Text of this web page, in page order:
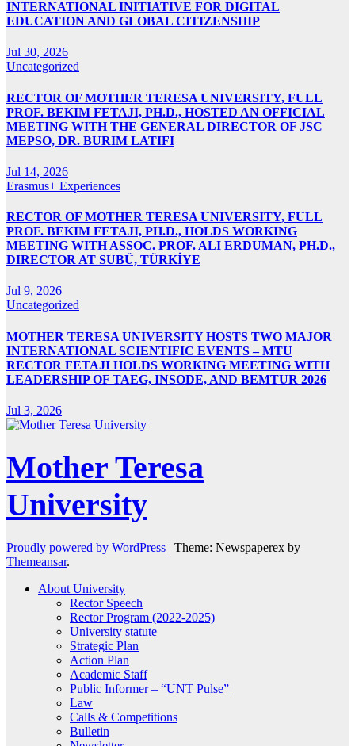
INTERNATIONAL INITIATIVE FOR DIGITAL
EDUCATION AND GLOBAL CITIZENSHIP
Jul 30, 2026
Uncategorized
RECTOR OF MOTHER TERESA UNIVERSITY, FULL
PROF. BEKIM FETAJI, PH.D., HOSTED AN OFFICIAL
MEETING WITH THE GENERAL DIRECTOR OF JSC
MEPSO, DR. BURIM LATIFI
Jul 14, 2026
Erasmus+ Experiences
RECTOR OF MOTHER TERESA UNIVERSITY, FULL
PROF. BEKIM FETAJI, PH.D., HOLDS WORKING
MEETING WITH ASSOC. PROF. ALI ERDUMAN, PH.D.,
DIRECTOR AT SUBÜ, TÜRKİYE
Jul 9, 2026
Uncategorized
MOTHER TERESA UNIVERSITY HOSTS TWO MAJOR
INTERNATIONAL SCIENTIFIC EVENTS – MTU
RECTOR FETAJI HOLDS WORKING MEETING WITH
LEADERSHIP OF TAEG, INSODE, AND BEMTUR 2026
Jul 3, 2026
Mother Teresa
University
Proudly powered by WordPress | Theme: Newspaperex by
Themeansar.
About University
Rector Speech
Rector Program (2022-2025)
University statute
Strategic Plan
Action Plan
Academic Staff
Public Informer – “UNT Pulse”
Law
Calls & Competitions
Bulletin